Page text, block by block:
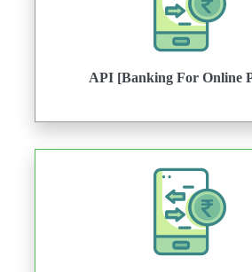
API [Banking For Online